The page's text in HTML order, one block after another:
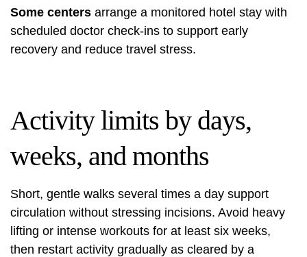
Some centers arrange a monitored hotel stay with
scheduled doctor check-ins to support early
recovery and reduce travel stress.
Activity limits by days,
weeks, and months
Short, gentle walks several times a day support
circulation without stressing incisions. Avoid heavy
lifting or intense workouts for at least six weeks,
then restart activity gradually as cleared by a